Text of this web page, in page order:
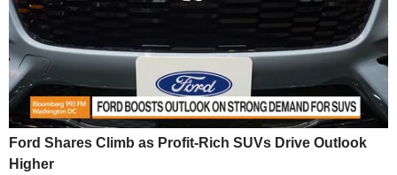
Ford Shares Climb as Profit-Rich SUVs Drive Outlook
Higher